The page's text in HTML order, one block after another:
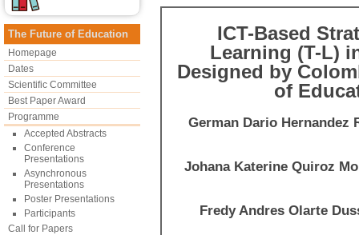
The Future of Education
Homepage
Dates
Scientific Committee
Best Paper Award
Programme
Accepted Abstracts
Conference
Presentations
Asynchronous
Presentations
Poster Presentations
Participants
Call for Papers
ICT-Based
Learning (T-L)
Designed by
of
German Dario Hernandez
Johana Katerine Quiroz
Fredy Andres Olarte